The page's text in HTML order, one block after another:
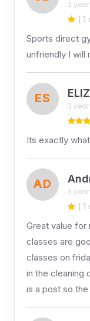
3
( 1
Sports direct
unfriendly I will
ES
3
Its exactly
AD
3
( 1
Great value for
classes are
classes on
in the cleaning
is a post so